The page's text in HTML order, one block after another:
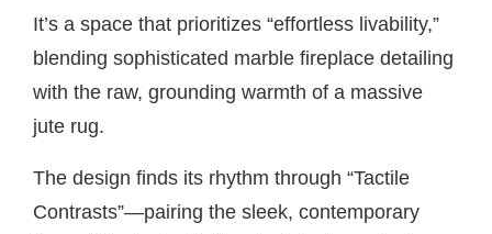
It’s a space that prioritizes “effortless livability,”
blending sophisticated marble fireplace detailing
with the raw, grounding warmth of a massive
jute rug.
The design finds its rhythm through “Tactile
Contrasts”—pairing the sleek, contemporary